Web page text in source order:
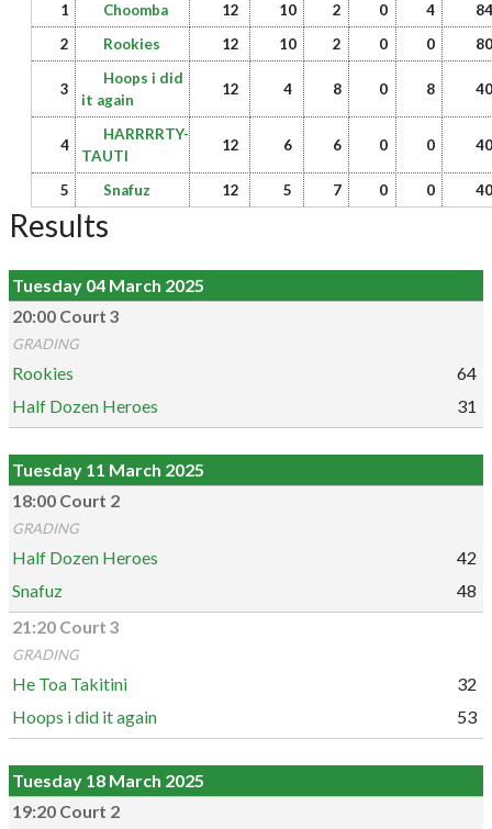
1
Choomba 12 10 2 0 4
84
2
Rookies 12 10 2 0 0 80
3
Hoops i did
it again
12 4 8 0 8 40
4
HARRRRTY-
TAUTI
12 6 6 0 0 40
5 Snafuz 12 5 7 0 0 40
Results
Tuesday 04 March 2025
20:00 Court 3
GRADING
Rookies
64
Half Dozen Heroes
31
Tuesday 11 March 2025
18:00 Court 2
GRADING
Half Dozen Heroes
42
Snafuz
48
21:20 Court 3
GRADING
He Toa Takitini
32
Hoops i did it again
53
Tuesday 18 March 2025
19:20 Court 2